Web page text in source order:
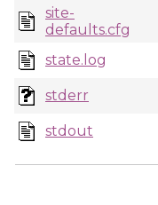
site-
defaults.cfg
state.log
stderr
stdout